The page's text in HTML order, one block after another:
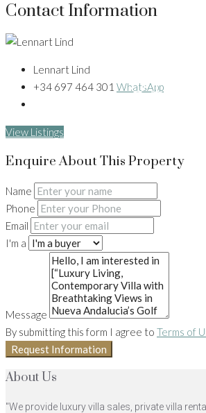
31+
Contact Information
Lennart Lind
+34 697 464 301 WhatsApp
View Listings
Enquire About This Property
Name
Phone
Email
I'm a
Message
By submitting this form I agree to Terms of
Request Information
About Us
"We provide luxury villa sales, private villa